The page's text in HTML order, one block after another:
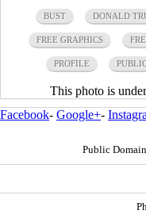
BUST DONALD
FREE GRAPHICS
PROFILE
This photo is
Facebook- Google+-
Public